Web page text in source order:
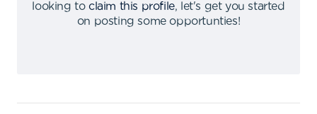
looking to claim this profile,
let's get you started
on posting some opportunties!